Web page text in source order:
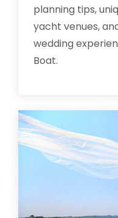
planning tips,
yacht venues,
wedding
Boat.